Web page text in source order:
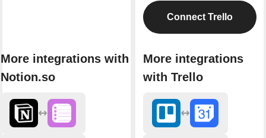
More integrations with
Notion.so
Connect Trello
More integrations
with Trello